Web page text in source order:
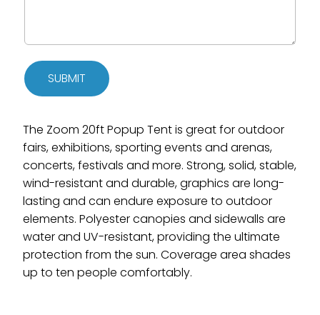
SUBMIT
The Zoom 20ft Popup Tent is great for outdoor
fairs, exhibitions, sporting events and arenas,
concerts, festivals and more. Strong, solid, stable,
wind-resistant and durable, graphics are long-
lasting and can endure exposure to outdoor
elements. Polyester canopies and sidewalls are
water and UV-resistant, providing the ultimate
protection from the sun. Coverage area shades
up to ten people comfortably.